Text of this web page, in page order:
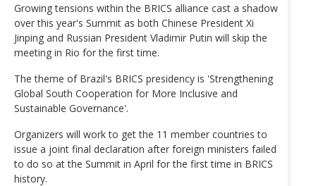
Growing tensions within the BRICS alliance cast a shadow
over this year's Summit as both Chinese President Xi
Jinping and Russian President Vladimir Putin will skip the
meeting in Rio for the first time.
The theme of Brazil's BRICS presidency is 'Strengthening
Global South Cooperation for More Inclusive and
Sustainable Governance'.
Organizers will work to get the 11 member countries to
issue a joint final declaration after foreign ministers failed
to do so at the Summit in April for the first time in BRICS
history.